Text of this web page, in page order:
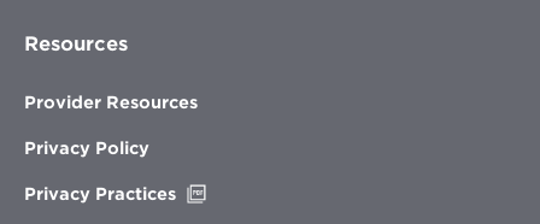
Resources
Provider Resources
Privacy Policy
Privacy Practices